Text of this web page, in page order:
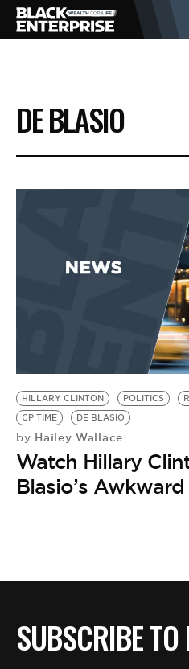
BUSINESS
NEWS
EVENTS
BE EXTRAS
DE BLASIO
HILLARY CLINTON POLITICS
CP TIME
DE BLASIO
by Hailey Wallace
Watch Hillary
Blasio’s Awkward
SUBSCRIBE TO